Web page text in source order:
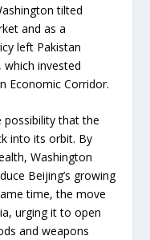
tilted
and as a
left Pakistan
which invested
Economic Corridor.
possibility that the
into its orbit. By
Washington
Beijing’s growing
time, the move
urging it to open
and weapons